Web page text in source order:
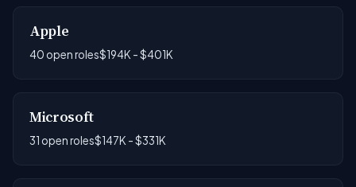
Apple
40 open roles$194K - $401K
Microsoft
31 open roles$147K - $331K